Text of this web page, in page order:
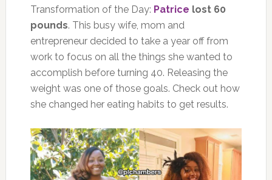
Transformation of the Day: Patrice lost 60
pounds. This busy wife, mom and
entrepreneur decided to take a year off from
work to focus on all the things she wanted to
accomplish before turning 40. Releasing the
weight was one of those goals. Check out how
she changed her eating habits to get results.